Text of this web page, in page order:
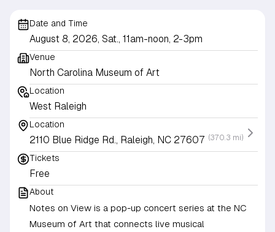
Date and Time
August 8, 2026, Sat., 11am-noon, 2-3pm
Venue
North Carolina Museum of Art
Location
West Raleigh
Location
2110 Blue Ridge Rd., Raleigh, NC 27607 (370.3 mi)
Tickets
Free
About
Notes on View is a pop-up concert series at the NC
Museum of Art that connects live musical